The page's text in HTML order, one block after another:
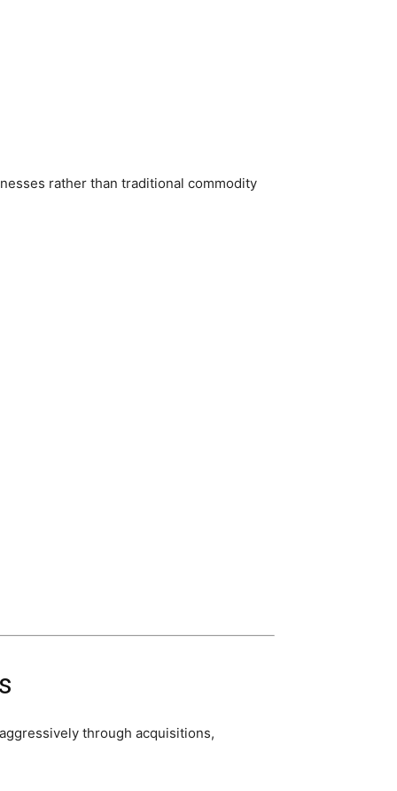
rather than traditional commodity
through acquisitions,